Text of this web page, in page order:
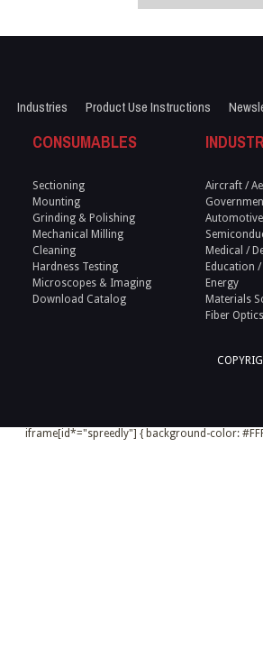
Industries Product Use Instructions
CONSUMABLES
Sectioning
Mounting
Grinding & Polishing
Mechanical Milling
Cleaning
Hardness Testing
Microscopes & Imaging
Download Catalog
Aircraft /
Automotive
Medical /
Education
Energy
Materials
Fiber
iframe[id*="spreedly"] { background-color: